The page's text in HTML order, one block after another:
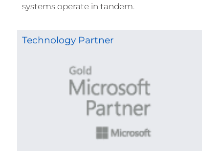
systems operate in tandem.
Technology Partner